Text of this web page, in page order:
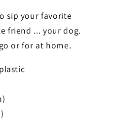
sip your favorite
friend ... your dog.
or for at home.